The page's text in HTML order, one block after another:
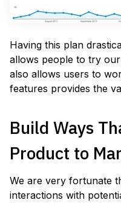
Having this plan
allows people to try
also allows users to
features provides the
Build Ways
Product to
We are very fortunate
interactions with